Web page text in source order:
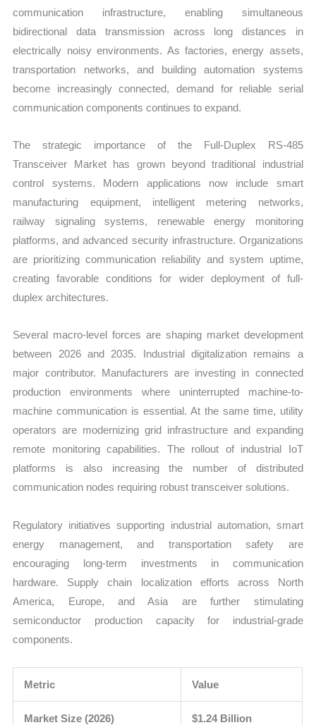
communication infrastructure, enabling simultaneous
bidirectional data transmission across long distances in
electrically noisy environments. As factories, energy assets,
transportation networks, and building automation systems
become increasingly connected, demand for reliable serial
communication components continues to expand.
The strategic importance of the Full-Duplex RS-485
Transceiver Market has grown beyond traditional industrial
control systems. Modern applications now include smart
manufacturing equipment, intelligent metering networks,
railway signaling systems, renewable energy monitoring
platforms, and advanced security infrastructure. Organizations
are prioritizing communication reliability and system uptime,
creating favorable conditions for wider deployment of full-
duplex architectures.
Several macro-level forces are shaping market development
between 2026 and 2035. Industrial digitalization remains a
major contributor. Manufacturers are investing in connected
production environments where uninterrupted machine-to-
machine communication is essential. At the same time, utility
operators are modernizing grid infrastructure and expanding
remote monitoring capabilities. The rollout of industrial IoT
platforms is also increasing the number of distributed
communication nodes requiring robust transceiver solutions.
Regulatory initiatives supporting industrial automation, smart
energy management, and transportation safety are
encouraging long-term investments in communication
hardware. Supply chain localization efforts across North
America, Europe, and Asia are further stimulating
semiconductor production capacity for industrial-grade
components.
Metric Value
Market Size (2026) $1.24 Billion